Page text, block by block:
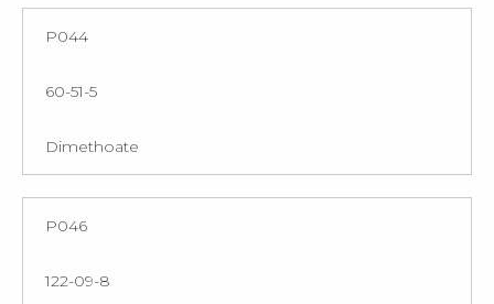
P044
60-51-5
Dimethoate
P046
122-09-8